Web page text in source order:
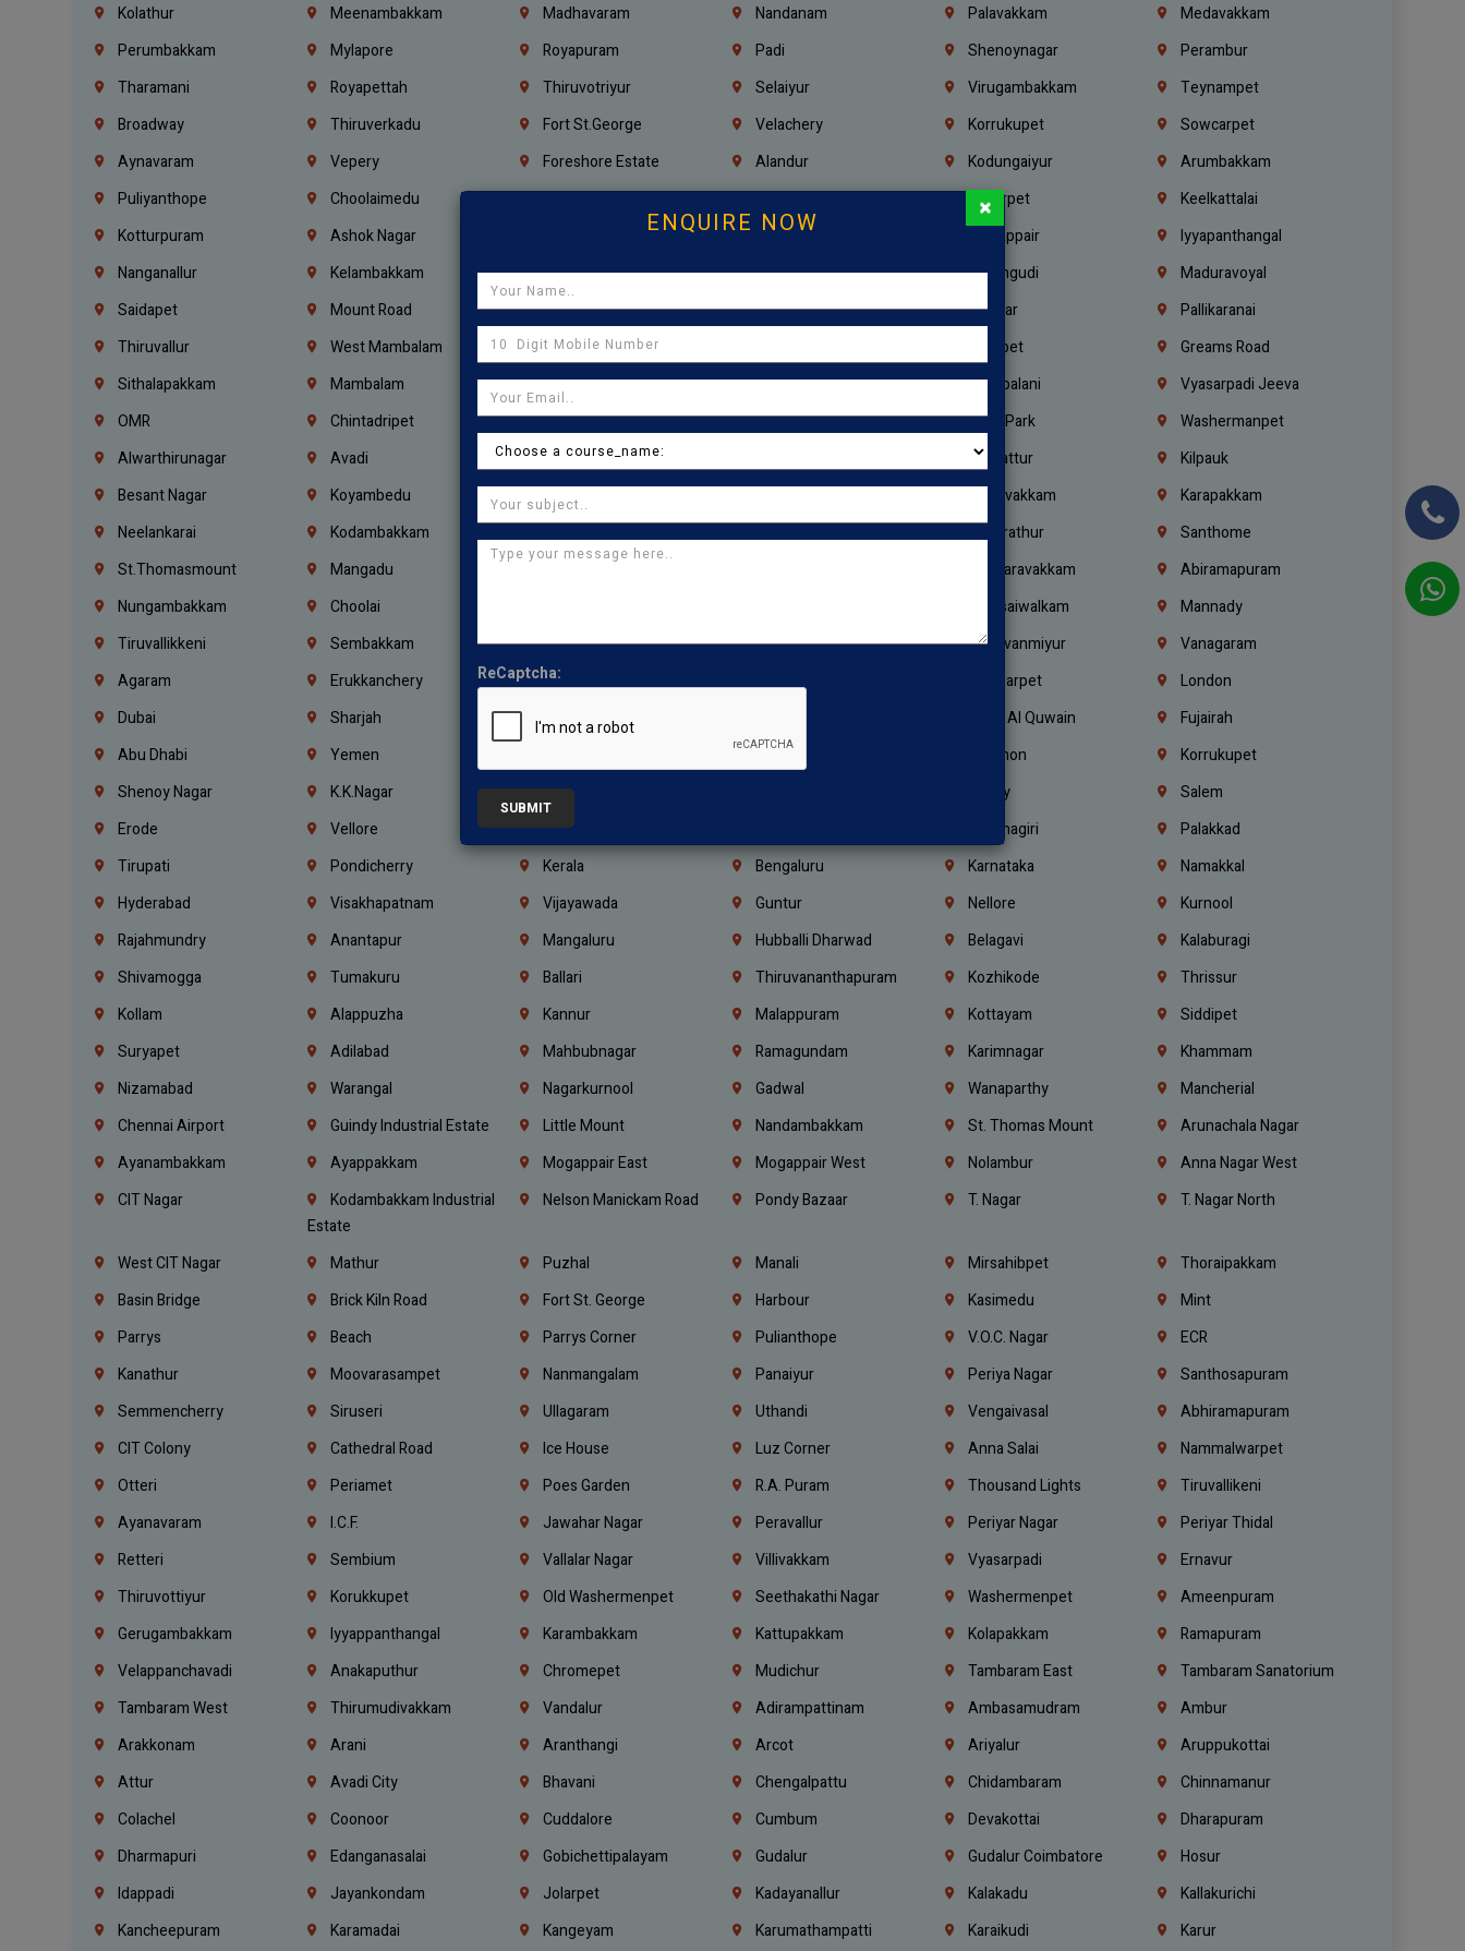
Kolathur
Meenambakkam Madhavaram Nandanam Palavakkam
Medavakkam
Perumbakkam
Mylapore Royapuram Padi Shenoynagar
Perambur
Tharamani
Royapettah Thiruvotriyur Selaiyur Virugambakkam
Teynampet
Broadway
Thiruverkadu Fort St.george Velachery Korrukupet
Sowcarpet
Aynavaram
Vepery Foreshore Estate Alandur Kodungaiyur
Arumbakkam
Puliyanthope
Choolaimedu Triplicane Injambakkam Alwarpet
Keelkattalai
Kotturpuram
Ashok Nagar Chrompet Mogappair
Iyyapanthangal
Nanganallur
Kelambakkam Kovilambakkam Pallavaram Perungudi
Maduravoyal
Saidapet
Mount Road Sholinganallur Navalur T.Nagar
Pallikaranai
Thiruvallur
West Mambalam Poonamallee Chetpet
Greams Road
Sithalapakkam
Mambalam Thirumangalam Thiyagaraya Nagar Vadapalani
Vyasarpadi Jeeva
OMR
Chintadripet Icf Colony Mandaveli Tidel Park
Washermanpet
Alwarthirunagar
Avadi Egmore Ambattur
Kilpauk
Besant Nagar
Koyambedu Manapakkam Moulivakkam
Karapakkam
Neelankarai
Kodambakkam Kundrathur
Santhome
St.Thomasmount
Mangadu Thirumullaivoyal Valasaravakkam
Abiramapuram
Nungambakkam
Choolai Purasaiwalkam
Mannady
Tiruvallikkeni
Sembakkam Chennai Tambaram Thiruvanmiyur
Vanagaram
Agaram
Erukkanchery Kasturibai Nagar Tondiarpet
London
Dubai
Sharjah Ajman Umm Al Quwain
Fujairah
Abu Dhabi
Yemen Jordan Lebanon
Korrukupet
Shenoy Nagar
K.K.Nagar Coimbatore Trichy
Salem
Erode
Vellore Kanchipuram Krishnagiri
Palakkad
Tirupati
Pondicherry Kerala Bengaluru Karnataka
Namakkal
Hyderabad
Visakhapatnam Vijayawada Guntur Nellore
Kurnool
Rajahmundry
Anantapur Mangaluru Hubballi Dharwad Belagavi
Kalaburagi
Shivamogga
Tumakuru Ballari Thiruvananthapuram Kozhikode
Thrissur
Kollam
Alappuzha Kannur Malappuram Kottayam
Siddipet
Suryapet
Adilabad Mahbubnagar Ramagundam Karimnagar
Khammam
Nizamabad
Warangal Nagarkurnool Gadwal Wanaparthy
Mancherial
Chennai Airport
Guindy Industrial Estate Little Mount Nandambakkam St. Thomas Mount
Arunachala Nagar
Ayanambakkam
Ayappakkam Mogappair East Mogappair West Nolambur
Anna Nagar West
CIT Nagar
Kodambakkam Industrial
Estate
Nelson Manickam Road Pondy Bazaar T. Nagar T. Nagar North
West CIT Nagar Mathur Puzhal Manali Mirsahibpet
Thoraipakkam
Basin Bridge
Brick Kiln Road Fort St. George Harbour Kasimedu
Mint
Parrys
Beach Parrys Corner Pulianthope V.O.C. Nagar
ECR
Kanathur
Moovarasampet Nanmangalam Panaiyur Periya Nagar
Santhosapuram
Semmencherry
Siruseri Ullagaram Uthandi Vengaivasal
Abhiramapuram
CIT Colony
Cathedral Road Ice House Luz Corner Anna Salai
Nammalwarpet
Otteri
Periamet Poes Garden R.A. Puram Thousand Lights
Tiruvallikeni
Ayanavaram
I.C.F. Jawahar Nagar Peravallur Periyar Nagar
Periyar Thidal
Retteri
Sembium Vallalar Nagar Villivakkam Vyasarpadi
Ernavur
Thiruvottiyur
Korukkupet Old Washermenpet Seethakathi Nagar Washermenpet
Ameenpuram
Gerugambakkam
Iyyappanthangal Karambakkam Kattupakkam Kolapakkam
Ramapuram
Velappanchavadi
Anakaputhur Chromepet Mudichur Tambaram East
Tambaram Sanatorium
Tambaram West
Thirumudivakkam Vandalur Adirampattinam Ambasamudram
Ambur
Arakkonam
Arani Aranthangi Arcot Ariyalur
Aruppukottai
Attur
Avadi City Bhavani Chengalpattu Chidambaram
Chinnamanur
Colachel
Coonoor Cuddalore Cumbum Devakottai
Dharapuram
Dharmapuri
Edanganasalai Gobichettipalayam Gudalur Gudalur Coimbatore
Hosur
Idappadi
Jayankondam Jolarpet Kadayanallur Kalakadu
Kallakurichi
Kancheepuram
Karamadai Kangeyam Karumathampatti Karaikudi Karur
ENQUIRE NOW ×
ReCaptcha:
SUBMIT